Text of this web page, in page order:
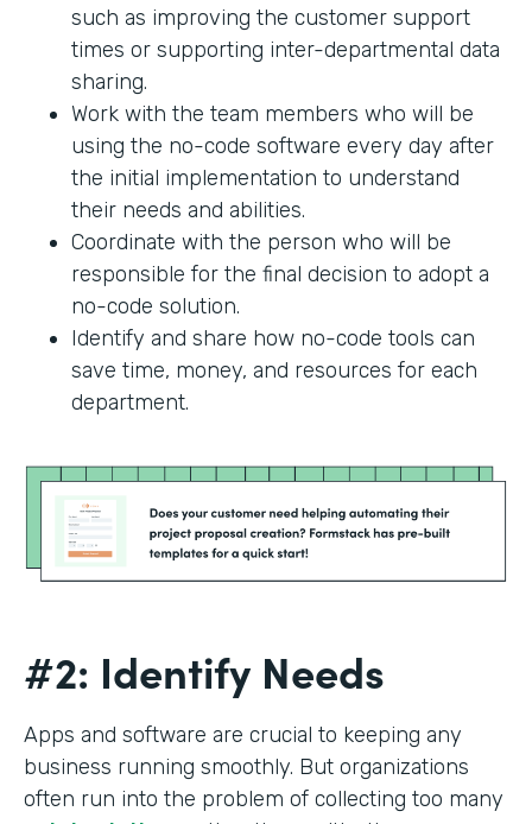
such as improving the customer support
times or supporting inter-departmental data
sharing.
Work with the team members who will be
using the no-code software every day after
the initial implementation to understand
their needs and abilities.
Coordinate with the person who will be
responsible for the final decision to adopt a
no-code solution.
Identify and share how no-code tools can
save time, money, and resources for each
department.
#2: Identify Needs
Apps and software are crucial to keeping any
business running smoothly. But organizations
often run into the problem of collecting too many